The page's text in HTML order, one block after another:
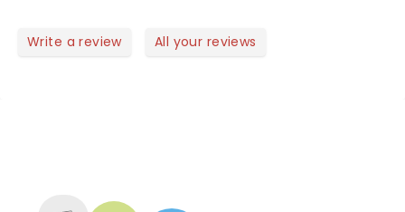
Write a review All your reviews